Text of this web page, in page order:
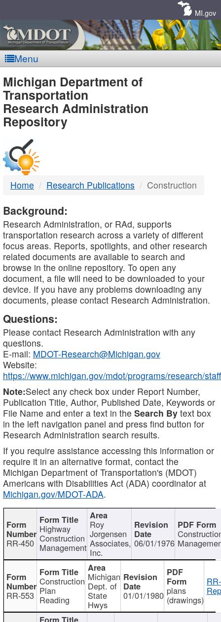
MI.gov
Menu
MDOT
-
DTMB
Michigan Department of
Transportation
Research Administration
Repository
Home Research Publications Construction
Background:
Research Administration, or RAd, supports
transportation research across a variety of different
focus areas. Reports, spotlights, and other research
related documents are available to search and
browse in the online repository. To open any
document, a file will need to be downloaded to your
device. If you have any problems downloading any
documents, please contact Research Administration.
Questions:
Please contact Research Administration with any
questions.
E-mail: MDOT-Research@Michigan.gov
Website:
https://www.michigan.gov/mdot/programs/research/staff
Note:Select any check box under Report Number,
Publication Title, Author, Published Date, Keywords or
File Name and enter a text in the Search By text box
in the left navigation panel and press find button for
Research Administration search results.
If you require assistance accessing this information or
require it in an alternative format, contact the
Michigan Department of Transportation's (MDOT)
Americans with Disabilities Act (ADA) coordinator at
Michigan.gov/MDOT-ADA.
RR-450
Highway
Construction
Management
Roy
Jorgensen
Associates,
Inc.
06/01/1976
RR-553
Construction
Plan
Reading
Michigan
Dept. of
State
Hwys
01/01/1980 plans
(drawings)